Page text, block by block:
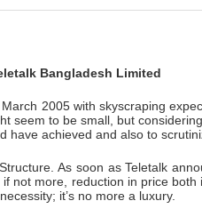
Bangladesh Limited
2005 with skyscraping
seem to be small, but
achieved and also to
As soon as Teletalk
not more, reduction in price
it’s no more a luxury.